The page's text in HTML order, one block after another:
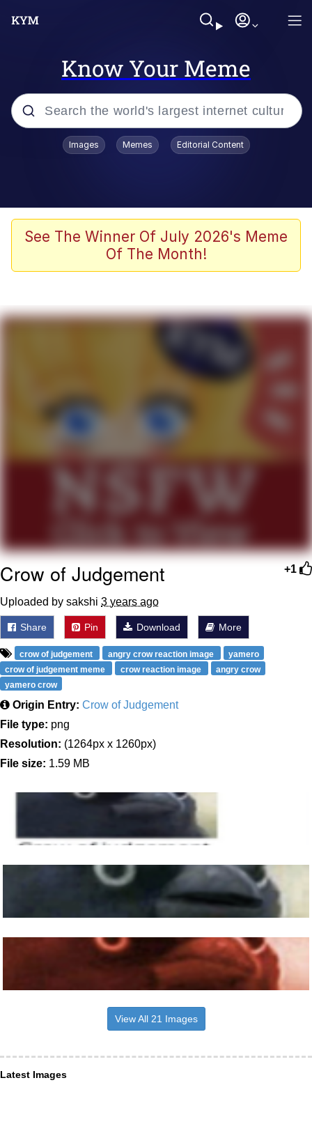
Know Your Meme
Popular searches
John Rod
The Potato Salad Kickstarter
My Father-In-Law Is A Builder / We
Can't, We Don't Know How To Do It
Jacob Batalon CEO of Sex
Topiary
Images Memes Editorial Content
See The Winner Of July 2026's Meme
Of The Month!
+1
Crow of Judgement
Uploaded by sakshi 3 years ago
Share Pin Download More
crow of judgement angry crow reaction image
yamero
crow of judgement meme
crow reaction image
angry crow
yamero crow
Origin Entry: Crow of Judgement
File type: png
Resolution: (1264px x 1260px)
File size: 1.59 MB
View All 21 Images
Latest Images